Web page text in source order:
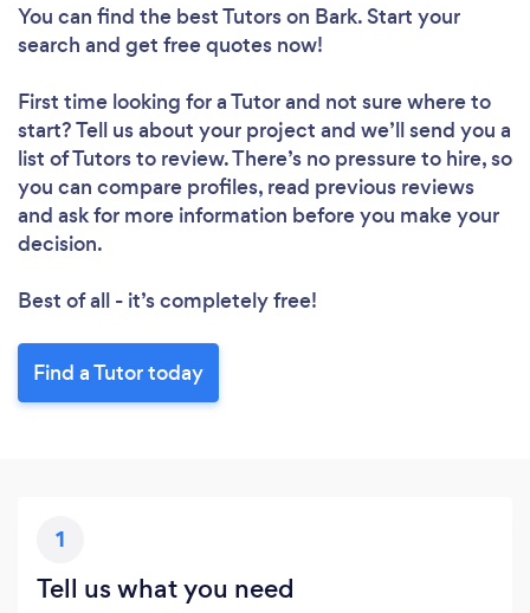
Loading...
Please wait ...
You can find the best Tutorson Bark. Start your
search and get free quotes now!
First time looking for a Tutorand not sure where to
start? Tell us about your project and we’ll send you a
list of Tutors to review. There’s no pressure to hire, so
you can compare profiles, read previous reviews
and ask for more information before you make your
decision.
Best of all - it’s completely free!
Find a Tutor today
1
Tell us what you need